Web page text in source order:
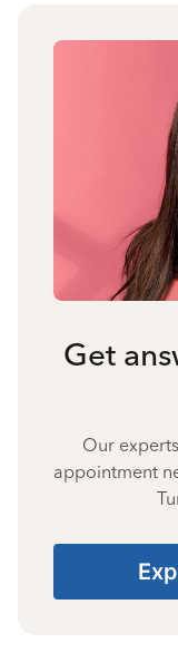
Get
Our
appointment